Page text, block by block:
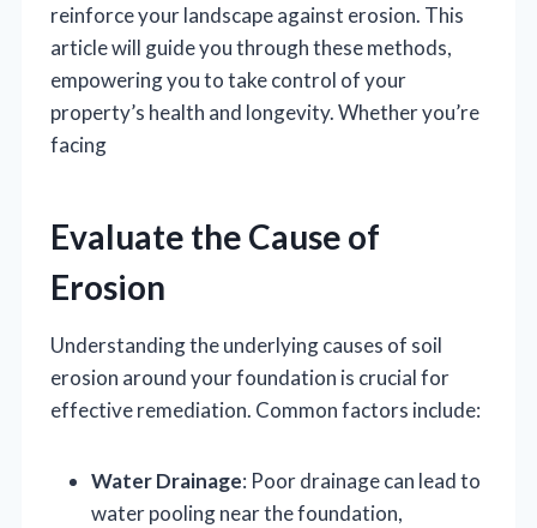
reinforce your landscape against erosion. This
article will guide you through these methods,
empowering you to take control of your
property’s health and longevity. Whether you’re
facing
Evaluate the Cause of
Erosion
Understanding the underlying causes of soil
erosion around your foundation is crucial for
effective remediation. Common factors include:
Water Drainage: Poor drainage can lead to
water pooling near the foundation,